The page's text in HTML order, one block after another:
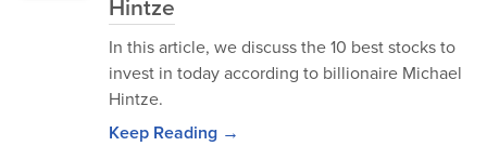
Hintze
In this article, we discuss the 10 best stocks to
invest in today according to billionaire Michael
Hintze.
Keep Reading →